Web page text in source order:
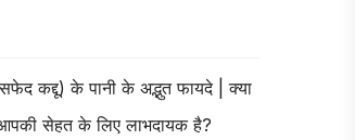
कद्दू) के पानी के अद्भुत फायदे | क्या
सेहत के लिए लाभदायक है?